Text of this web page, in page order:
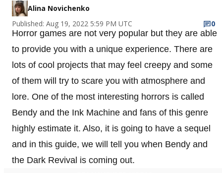
Alina Novichenko
Published: Aug 19, 2022 5:59 PM UTC
0
Horror games are not very popular but they are able
to provide you with a unique experience. There are
lots of cool projects that may feel creepy and some
of them will try to scare you with atmosphere and
lore. One of the most interesting horrors is called
Bendy and the Ink Machine and fans of this genre
highly estimate it. Also, it is going to have a sequel
and in this guide, we will tell you when Bendy and
the Dark Revival is coming out.